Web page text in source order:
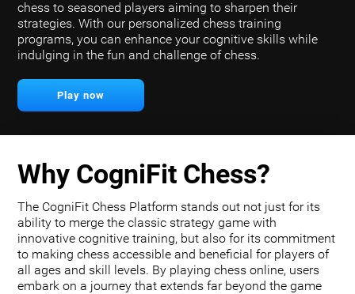
chess to seasoned players aiming to sharpen their
strategies. With our personalized chess training
programs, you can enhance your cognitive skills while
indulging in the fun and challenge of chess.
Play now
Why CogniFit Chess?
The CogniFit Chess Platform stands out not just for its
ability to merge the classic strategy game with
innovative cognitive training, but also for its commitment
to making chess accessible and beneficial for players of
all ages and skill levels. By playing chess online, users
embark on a journey that extends far beyond the game